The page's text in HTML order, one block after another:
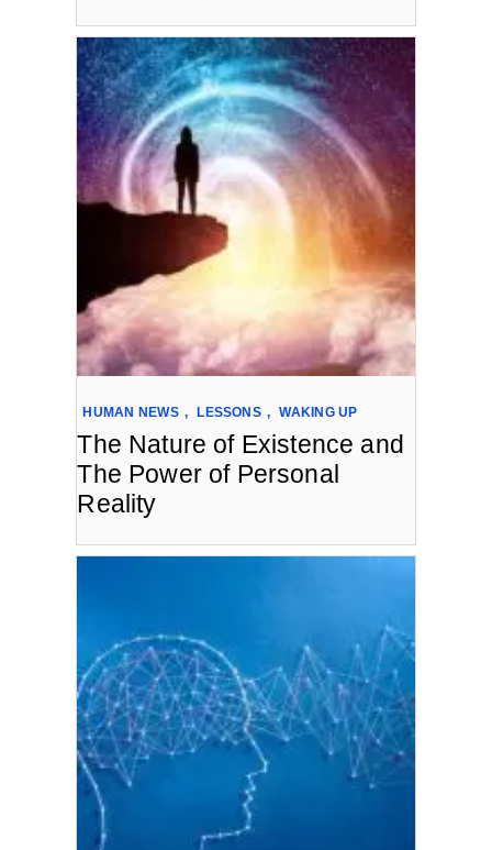
HUMAN NEWS , LESSONS , WAKING UP
The Nature of Existence and
The Power of Personal
Reality